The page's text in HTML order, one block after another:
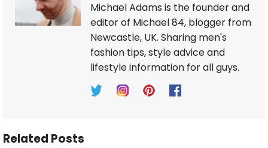
Michael Adams is the founder and
editor of Michael 84, blogger from
Newcastle, UK. Sharing men's
fashion tips, style advice and
lifestyle information for all guys.
Related Posts